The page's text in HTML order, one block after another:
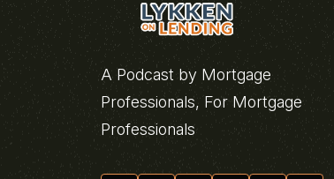
A Podcast by Mortgage
Professionals, For Mortgage
Professionals